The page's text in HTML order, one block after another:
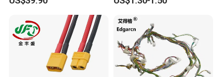
Wire Harness Cable